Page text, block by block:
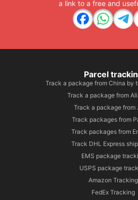
a link to a free and
Parcel
Track a package from China by
Track a package from
Track a package from
Track packages from
Track packages from
Track DHL Express
EMS package
USPS package
Amazon Tracking
FedEx Tracking